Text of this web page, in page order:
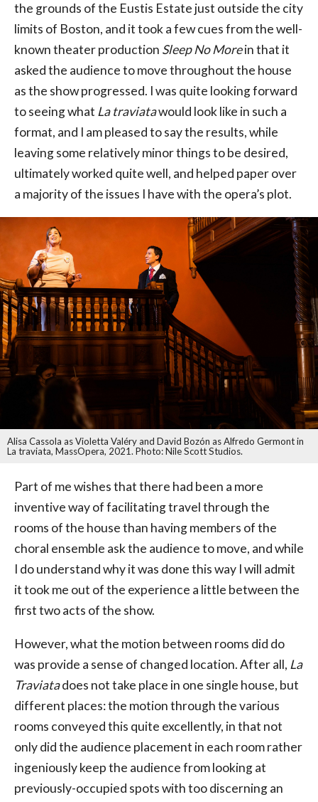
the grounds of the Eustis Estate just outside the city
limits of Boston, and it took a few cues from the well-
known theater production Sleep No Morein that it
asked the audience to move throughout the house
as the show progressed. I was quite looking forward
to seeing what La traviatawould look like in such a
format, and I am pleased to say the results, while
leaving some relatively minor things to be desired,
ultimately worked quite well, and helped paper over
a majority of the issues I have with the opera’s plot.
Alisa Cassola as Violetta Valéry and David Bozón as Alfredo Germont in
La traviata, MassOpera, 2021. Photo: Nile Scott Studios.
Part of me wishes that there had been a more
inventive way of facilitating travel through the
rooms of the house than having members of the
choral ensemble ask the audience to move, and while
I do understand why it was done this way I will admit
it took me out of the experience a little between the
first two acts of the show.
However, what the motion between rooms did do
was provide a sense of changed location. After all, La
Traviatadoes not take place in one single house, but
different places: the motion through the various
rooms conveyed this quite excellently, in that not
only did the audience placement in each room rather
ingeniously keep the audience from looking at
previously-occupied spots with too discerning an